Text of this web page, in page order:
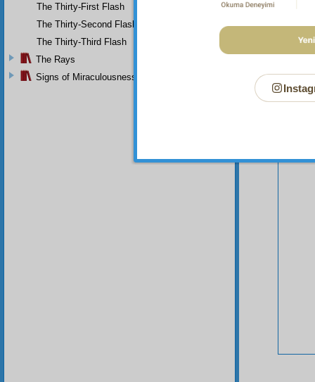
The Thirty-First Flash
The Thirty-Second Flash
The Thirty-Third Flash
The Rays
Signs of Miraculousness